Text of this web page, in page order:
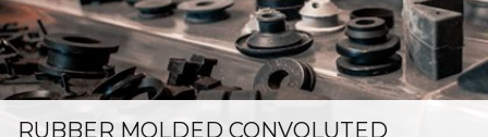
RUBBER MOLDED CONVOLUTED